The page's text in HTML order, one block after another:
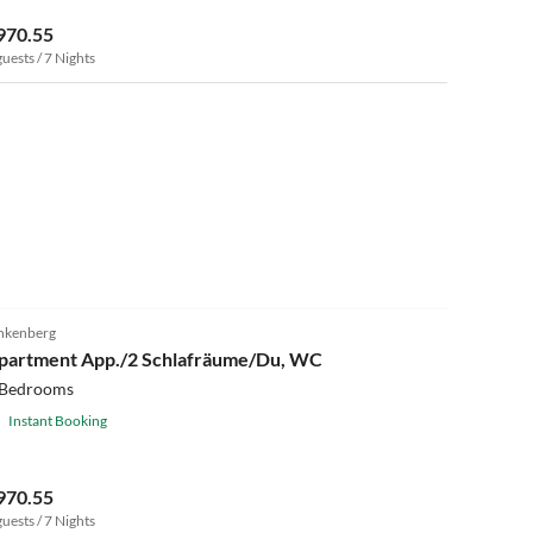
/ 7 Nights
App./2 Schlafräume/Du, WC
Instant Booking
/ 7 Nights